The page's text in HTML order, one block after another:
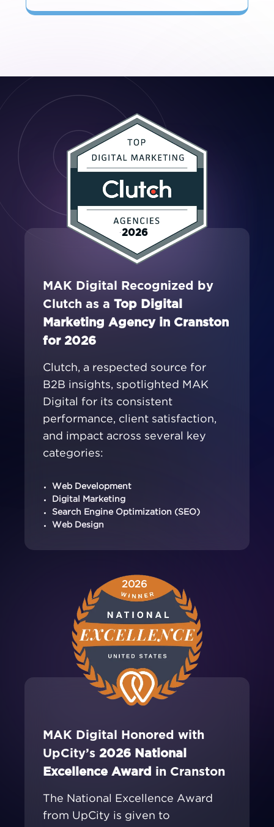
2026
MAK Digital Recognized by
Clutch as a Top Digital
Marketing Agency in Cranston
for 2026
Clutch, a respected source for
B2B insights, spotlighted MAK
Digital for its consistent
performance, client satisfaction,
and impact across several key
categories:
Web Development
Digital Marketing
Search Engine Optimization (SEO)
Web Design
2026
MAK Digital Honored with
UpCity’s 2026 National
Excellence Award in Cranston
The National Excellence Award
from UpCity is given to